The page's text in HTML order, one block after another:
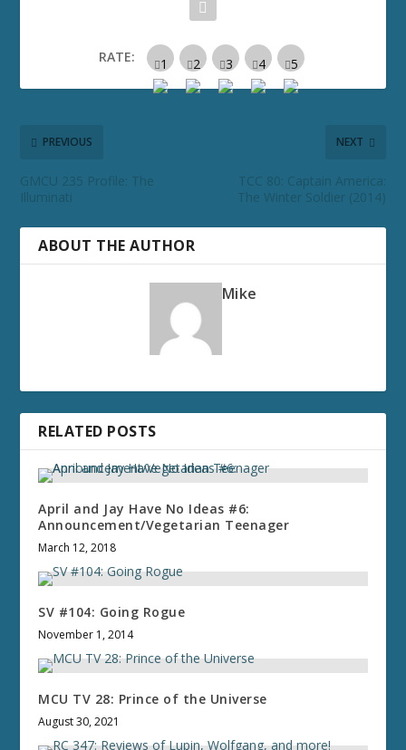
RATE:
PREVIOUS
GMCU 235 Profile: The
Illuminati
NEXT
TCC 80: Captain America:
The Winter Soldier (2014)
ABOUT THE AUTHOR
Mike
RELATED POSTS
April and Jay Have No Ideas #6:
Announcement/Vegetarian Teenager
March 12, 2018
SV #104: Going Rogue
November 1, 2014
MCU TV 28: Prince of the Universe
August 30, 2021